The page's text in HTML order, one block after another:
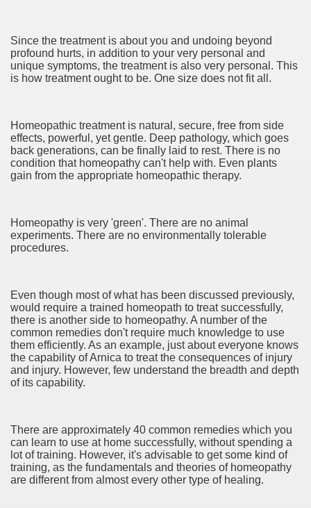
Since the treatment is about you and undoing beyond
profound hurts, in addition to your very personal and
unique symptoms, the treatment is also very personal. This
is how treatment ought to be. One size does not fit all.
Homeopathic treatment is natural, secure, free from side
effects, powerful, yet gentle. Deep pathology, which goes
back generations, can be finally laid to rest. There is no
condition that homeopathy can't help with. Even plants
gain from the appropriate homeopathic therapy.
Homeopathy is very 'green'. There are no animal
experiments. There are no environmentally tolerable
procedures.
Even though most of what has been discussed previously,
would require a trained homeopath to treat successfully,
there is another side to homeopathy. A number of the
common remedies don't require much knowledge to use
them efficiently. As an example, just about everyone knows
the capability of Arnica to treat the consequences of injury
and injury. However, few understand the breadth and depth
of its capability.
There are approximately 40 common remedies which you
can learn to use at home successfully, without spending a
lot of training. However, it's advisable to get some kind of
training, as the fundamentals and theories of homeopathy
are different from almost every other type of healing.
Satria FU Makin Jos
Oil 4019
Oil 2179
2482
nesta segunda com Jorge Jesus para avaliar
Look at this 3552
Tips For Everyone 2044